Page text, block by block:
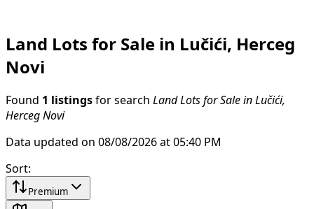
Land Lots for Sale in Lučići, Herceg
Novi
Found 1 listings for search Land Lots for Sale in Lučići,
Herceg Novi
Data updated on 08/08/2026 at 05:40 PM
Sort:
Premium